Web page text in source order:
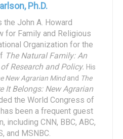
has come to America. Until
appeared to differ from
replacement fertility. While
Union in 2000 had a Total
per woman, the American
this derived from the
American religious
American. It also
of the “American” form of
through tax policy…
Ph.D.
John A. Howard
for Family and Religious
Organization for the
The Natural Family: An
Research and Policy. His
New Agrarian Mindand The
It Belongs: New Agrarian
the World Congress of
been a frequent guest
including CNN, BBC, ABC,
and MSNBC.